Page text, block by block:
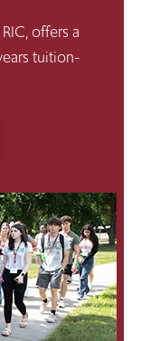
offers a
tuition-